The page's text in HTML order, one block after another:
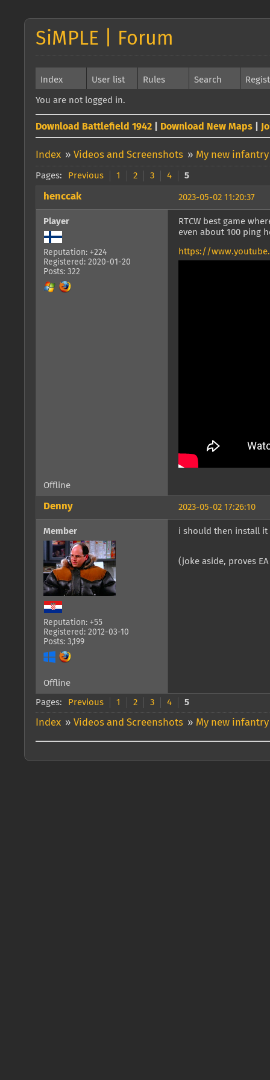
SiMPLE | Forum
Index User list Rules Search
You are not logged in.
Download Battlefield 1942 Download New Maps
Index » Videos and Screenshots » My new
Pages: Previous 1 2 3 4 5
2023-05-02 11:20:37
henccak
Player
Reputation: +224
Registered: 2020-01-20
Posts: 322
RTCW best game
even about 100 ping
https://
Offline
2023-05-02 17:26:10
Denny
Member
Reputation: +55
Registered: 2012-03-10
Posts: 3,199
i should then install
(joke aside, proves
Offline
Pages: Previous 1 2 3 4 5
Index » Videos and Screenshots » My new